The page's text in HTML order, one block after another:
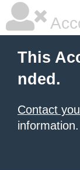
This
nded.
Contact
information.